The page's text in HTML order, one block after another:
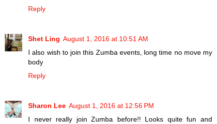
Reply
Shet Ling August 1, 2016 at 10:51 AM
I also wish to join this Zumba events, long time no move my
body
Reply
Sharon Lee August 1, 2016 at 12:56 PM
I never really join Zumba before!! Looks quite fun and